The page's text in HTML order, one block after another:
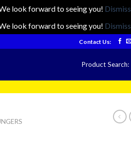
look forward to seeing you! Dismiss
look forward to seeing you! Dismiss
Contact Us:
Product Search: